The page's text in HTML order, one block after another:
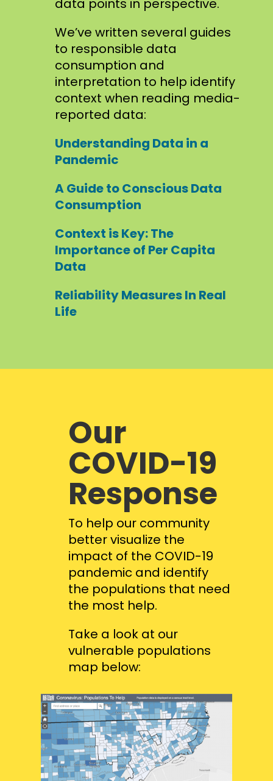
data points in perspective.
We’ve written several guides
to responsible data
consumption and
interpretation to help identify
context when reading media-
reported data:
Understanding Data in a
Pandemic
A Guide to Conscious Data
Consumption
Context is Key: The
Importance of Per Capita
Data
Reliability Measures In Real
Life
Our
COVID-19
Response
To help our community
better visualize the
impact of the COVID-19
pandemic and identify
the populations that need
the most help.
Take a look at our
vulnerable populations
map below: